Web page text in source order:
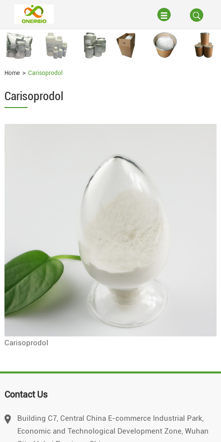
Home Carisoprodol
Carisoprodol
Carisoprodol
Contact Us
Building C7, Central China E-commerce Industrial Park,
Economic and Technological Development Zone, Wuhan